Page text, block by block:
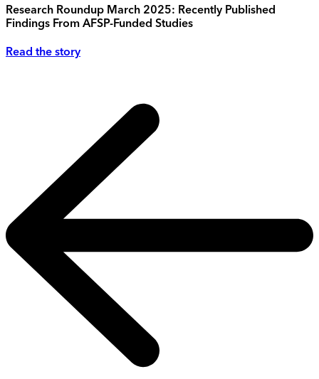
Research Roundup March 2025: Recently Published
Findings From AFSP-Funded Studies
Read the story